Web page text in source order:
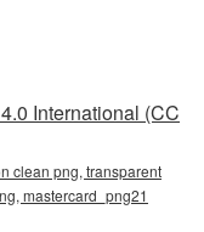
International (CC
clean png, transparent
mastercard_png21